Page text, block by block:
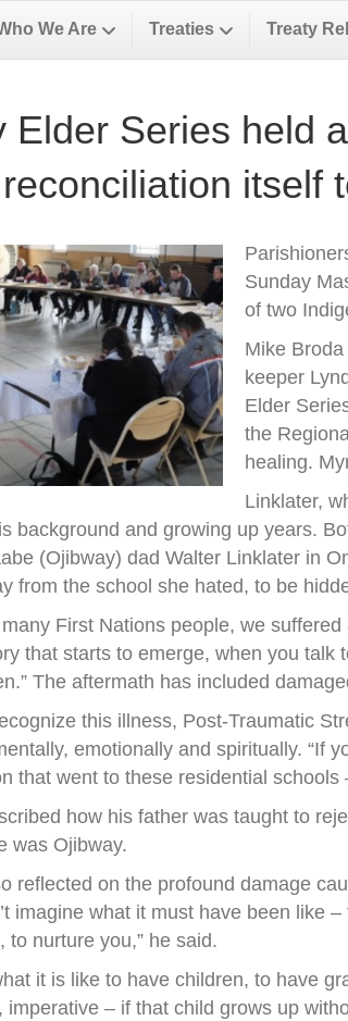
We Are Treaties Treaty
Elder Series held
itself
Sunday
of two
Mike
keeper
Elder
the
healing.
Linklater,
background and growing up years.
(Ojibway) dad Walter Linklater in
from the school she hated, to be
many First Nations people, we
that starts to emerge, when you
The aftermath has included
this illness, Post-Traumatic
emotionally and spiritually. “If
that went to these residential
how his father was taught to
was Ojibway.
reflected on the profound damage
imagine what it must have been like
to nurture you,” he said.
it is like to have children, to have
imperative – if that child grows up